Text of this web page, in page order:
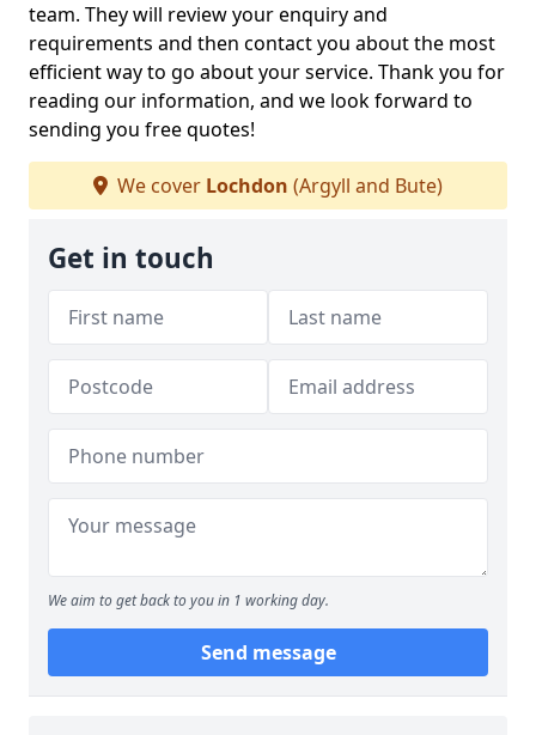
team. They will review your enquiry and
requirements and then contact you about the most
efficient way to go about your service. Thank you for
reading our information, and we look forward to
sending you free quotes!
We cover Lochdon (Argyll and Bute)
Get in touch
We aim to get back to you in 1 working day.
Send message